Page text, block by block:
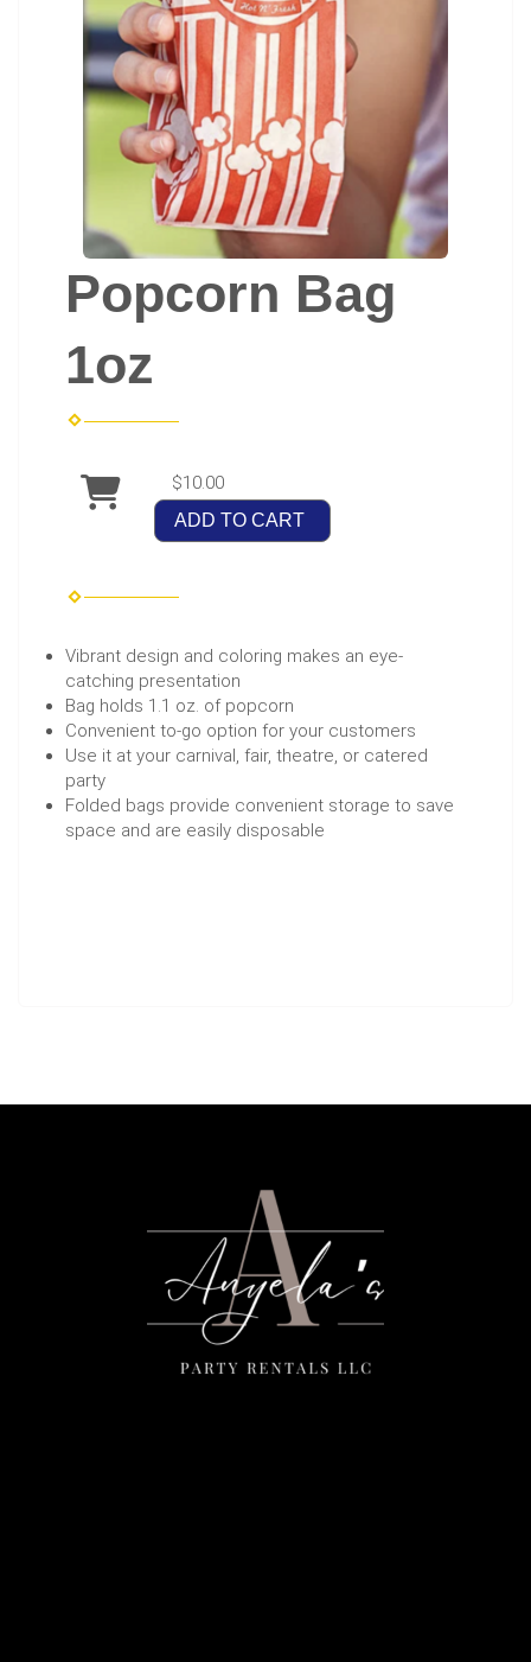
Popcorn Bag
1oz
$10.00
ADD TO CART
Vibrant design and coloring makes an eye-
catching presentation
Bag holds 1.1 oz. of popcorn
Convenient to-go option for your customers
Use it at your carnival, fair, theatre, or catered
party
Folded bags provide convenient storage to save
space and are easily disposable